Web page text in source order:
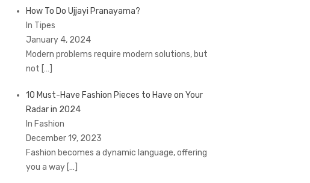
How To Do Ujjayi Pranayama?
In Tipes
January 4, 2024
Modern problems require modern solutions, but
not […]
10 Must-Have Fashion Pieces to Have on Your
Radar in 2024
In Fashion
December 19, 2023
Fashion becomes a dynamic language, offering
you a way […]